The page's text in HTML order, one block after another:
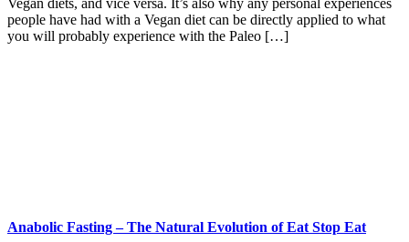
Vegan diets, and vice versa. It’s also why any personal experiences
people have had with a Vegan diet can be directly applied to what
you will probably experience with the Paleo […]
Anabolic Fasting – The Natural Evolution of Eat Stop Eat